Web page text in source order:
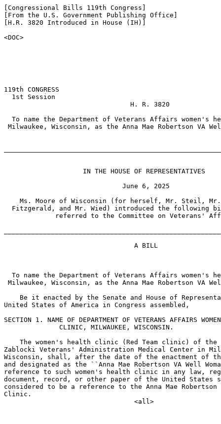
[Congressional Bills 119th Congress]
[From the U.S. Government Publishing Office]
[H.R. 3820 Introduced in House (IH)]
<DOC>
119th CONGRESS
  1st Session
                                H. R. 3820
To name the Department of Veterans Affairs women's
Milwaukee, Wisconsin, as the Anna Mae Robertson VA
                    IN THE HOUSE OF REPRESENTATIVES
                              June 6, 2025
Ms. Moore of Wisconsin (for herself, Mr. Steil,
Fitzgerald, and Mr. Wied) introduced the following
referred to the Committee on Veterans'
                                 A BILL
To name the Department of Veterans Affairs women's
Milwaukee, Wisconsin, as the Anna Mae Robertson VA
Be it enacted by the Senate and House of
United States of America in Congress assembled,
SECTION 1. NAME OF DEPARTMENT OF VETERANS AFFAIRS
              CLINIC, MILWAUKEE, WISCONSIN.
The women's health clinic (Red Team clinic) of
Zablocki Veterans' Administration Medical Center in
Wisconsin, shall, after the date of the enactment of
and designated as the ``Anna Mae Robertson VA Well
reference to such women's health clinic in any law,
document, record, or other paper of the United States
considered to be a reference to the Anna Mae Robertson
Clinic.